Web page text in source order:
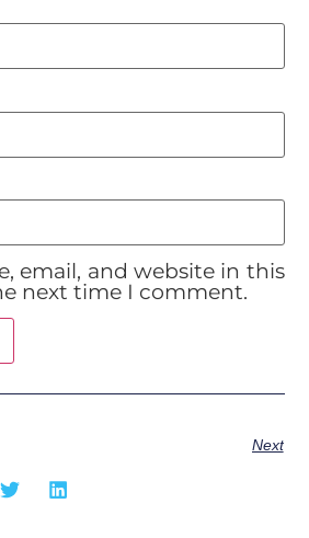
email, and website in this
next time I comment.
Next